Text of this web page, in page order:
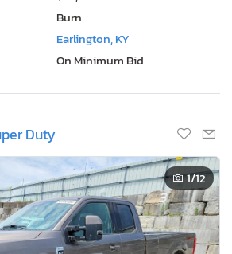
Burn
Earlington, KY
On Minimum Bid
Duty
1/12